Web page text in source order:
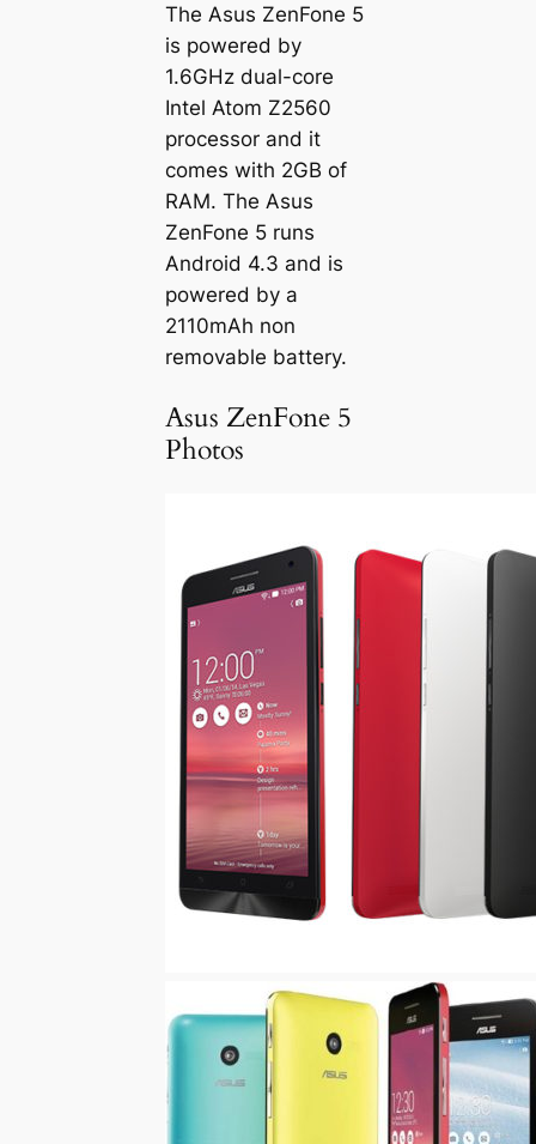
The Asus ZenFone 5
is powered by
1.6GHz dual-core
Intel Atom Z2560
processor and it
comes with 2GB of
RAM. The Asus
ZenFone 5 runs
Android 4.3 and is
powered by a
2110mAh non
removable battery.
Asus ZenFone 5
Photos